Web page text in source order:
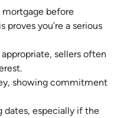
mortgage before
you’re a serious
sellers often
showing commitment
dates, especially if the